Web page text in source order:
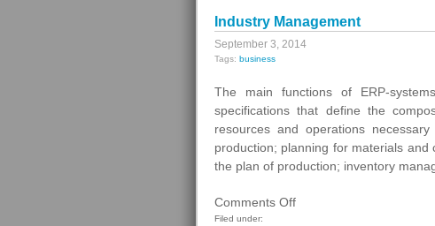
/
Archive
Industry Management
September 3, 2014
Tags: business
The main functions of ERP-
specifications that define the
resources and operations
production; planning for materials
the plan of production; inventory
Comments Offon
Filed under: